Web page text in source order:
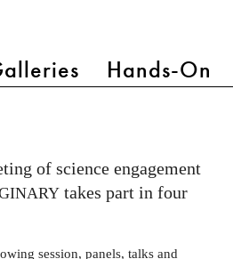
Hands-On
of science engagement
takes part in four
session, panels, talks and